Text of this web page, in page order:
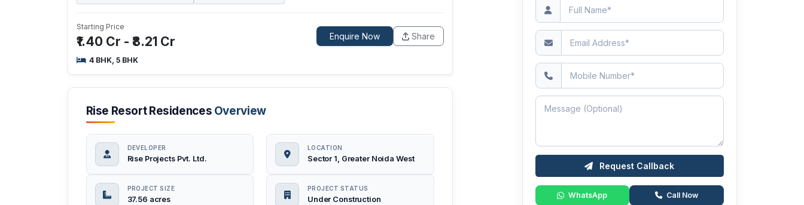
Starting Price
₹1.40 Cr - ₹8.21 Cr Enquire Now Share
4 BHK, 5 BHK
Rise Resort Residences Overview
DEVELOPER
Rise Projects Pvt. Ltd.
PROJECT SIZE
37.56 acres
LOCATION
Sector 1, Greater Noida West
PROJECT STATUS
Under Construction
Request Callback
WhatsApp Call Now